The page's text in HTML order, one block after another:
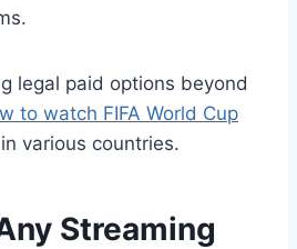
legal paid options beyond
to watch FIFA World Cup
in various countries.
Streaming